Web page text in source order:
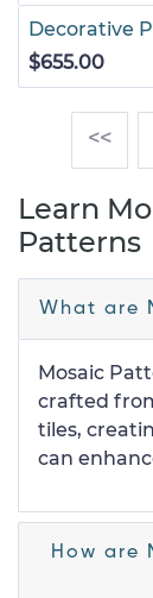
Decorative
$655.00
<<
Learn
Patterns
What are
Mosaic
crafted
tiles,
can
How are